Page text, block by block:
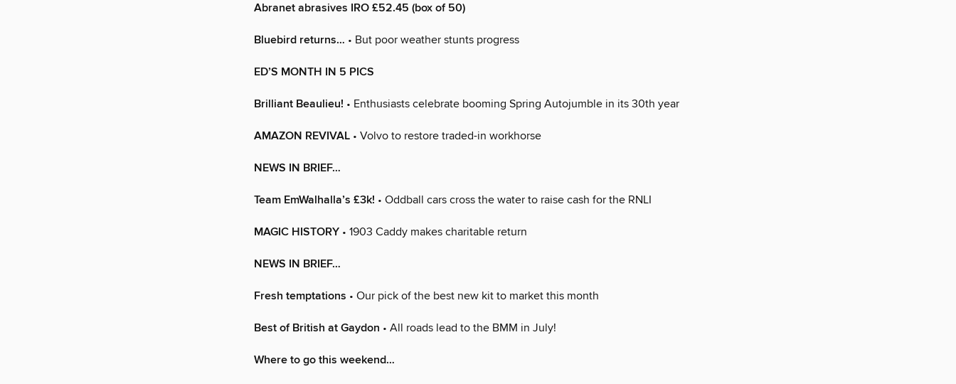
Abranet abrasives IRO £52.45 (box of 50)
Bluebird returns… • But poor weather stunts progress
ED’S MONTH IN 5 PICS
Brilliant Beaulieu! • Enthusiasts celebrate booming Spring Autojumble in its 30th year
AMAZON REVIVAL • Volvo to restore traded-in workhorse
NEWS IN BRIEF…
Team EmWalhalla’s £3k! • Oddball cars cross the water to raise cash for the RNLI
MAGIC HISTORY • 1903 Caddy makes charitable return
NEWS IN BRIEF…
Fresh temptations • Our pick of the best new kit to market this month
Best of British at Gaydon • All roads lead to the BMM in July!
Where to go this weekend…